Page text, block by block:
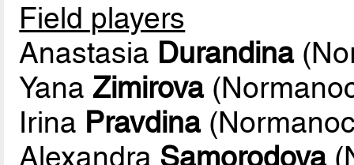
Field players
Anastasia Durandina
YanaZimirova
Irina Pravdina
Alexandra Samorodova